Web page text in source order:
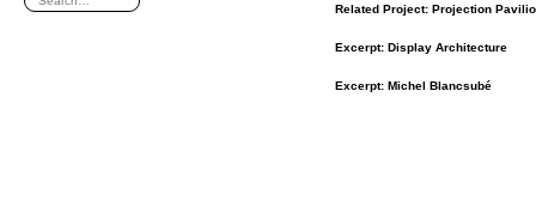
Re­lated Pro­ject: Pro­jec­tion
Ex­cerpt: Dis­play Ar­chi­tec­ture
Ex­cerpt: Michel Blanc­subé